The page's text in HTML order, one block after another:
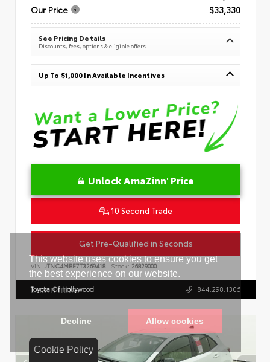
Cookie Policy
Our Price
$33,330
See Pricing Details
Discounts, fees, options & eligible offers
Up To $1,000 In Available Incentives
Unlock AmaZinn' Price
10 Second Trade
Get Pre-Qualified in Seconds
VIN: JTNC4MBE7T3269418 Stock: 26829000
Toyota Of Hollywood 844.298.1306